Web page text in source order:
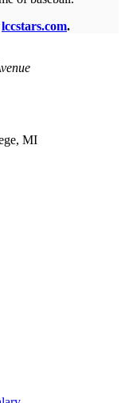
lccstars.com.
MI